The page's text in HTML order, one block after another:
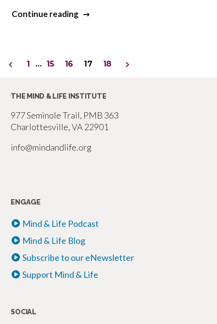
Continue reading“Concurrent
Is
Not
a
A
and
Power
Construction
Posts
pagination
1 … 15 16 17 18
THE MIND & LIFE INSTITUTE
977 Seminole Trail, PMB 363
Charlottesville, VA 22901
info@mindandlife.org
ENGAGE
Mind & Life Podcast
Mind & Life Blog
Subscribe to our eNewsletter
Support Mind & Life
SOCIAL